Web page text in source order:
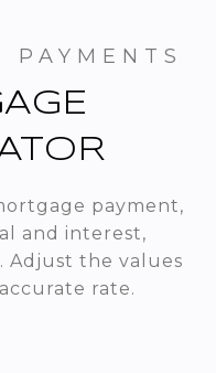
payment,
and interest,
Adjust the values
rate.